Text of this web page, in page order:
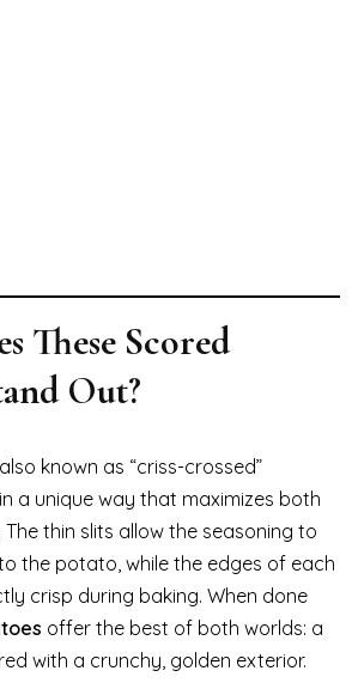
These Scored
Out?
known as “criss-crossed”
a unique way that maximizes both
thin slits allow the seasoning to
the potato, while the edges of each
crisp during baking. When done
offer the best of both worlds: a
with a crunchy, golden exterior.